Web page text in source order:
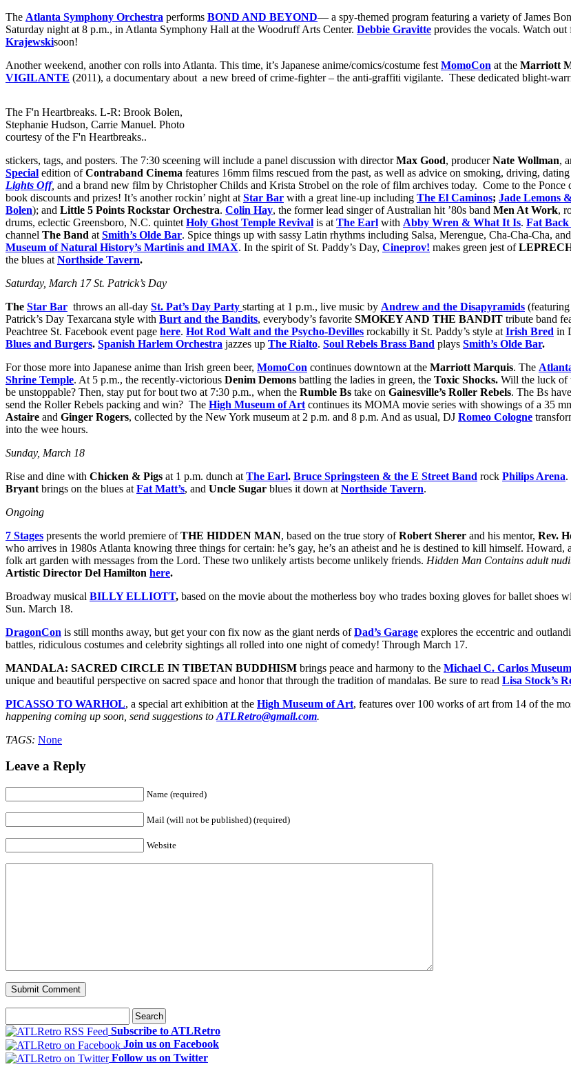
The Atlanta Symphony Orchestra performs BOND AND BEYOND— a spy-themed program featuring a variety of James
Saturday night at 8 p.m., in Atlanta Symphony Hall at the Woodruff Arts Center. Debbie Gravitte provides the vocals. Watch
Krajewskisoon!
Another weekend, another con rolls into Atlanta. This time, it’s Japanese anime/comics/costume fest MomoCon at the Marriott
VIGILANTE (2011), a documentary about a new breed of crime-fighter – the anti-graffiti vigilante. These dedicated blight-
The F'n Heartbreaks. L-R: Brook Bolen,
Stephanie Hudson, Carrie Manuel. Photo
courtesy of the F'n Heartbreaks..
stickers, tags, and posters. The 7:30 sceening will include a panel discussion with directorMax Good, producerNate Wollman,
Special edition ofContraband Cinema features 16mm films rescued from the past, as well as advice on smoking, driving,
Lights Off, and a brand new film by Christopher Childs and Krista Strobel on the role of film archives today. Come to the
book discounts and prizes! It’s another rockin’ night at Star Bar with a great line-up including The El Caminos; Jade Lemons
Bolen); and Little 5 Points Rockstar Orchestra. Colin Hay, the former lead singer of Australian hit ’80s band Men At Work,
drums, eclectic Greensboro, N.C. quintet Holy Ghost Temple Revival is at The Earl with Abby Wren & What It Is. Fat Back
channel The Band at Smith’s Olde Bar. Spice things up with sassy Latin rhythms including Salsa, Merengue, Cha-Cha-Cha,
Museum of Natural History’s Martinis and IMAX. In the spirit of St. Paddy’s Day, Cineprov! makes green jest of
the blues at Northside Tavern.
Saturday, March 17 St. Patrick’s Day
The Star Bar throws an all-day St. Pat’s Day Party starting at 1 p.m., live music by Andrew and the Disapyramids (featuring
Patrick’s Day Texarcana style with Burt and the Bandits, everybody’s favorite SMOKEY AND THE BANDIT tribute band
Peachtree St. Facebook event page here. Hot Rod Walt and the Psycho-Devilles rockabilly it St. Paddy’s style at Irish Bred in
Blues and Burgers. Spanish Harlem Orchestra jazzes up The Rialto. Soul Rebels Brass Band plays Smith’s Olde Bar.
For those more into Japanese anime than Irish green beer, MomoCon continues downtown at the Marriott Marquis. The
Shrine Temple. At 5 p.m., the recently-victorious Denim Demons battling the ladies in green, the Toxic Shocks. Will the luck of
be unstoppable? Then, stay put for bout two at 7:30 p.m., when the Rumble Bs take on Gainesville’s Roller Rebels. The Bs
send the Roller Rebels packing and win? The High Museum of Art continues its MOMA movie series with showings of a 35
Astaire and Ginger Rogers, collected by the New York museum at 2 p.m. and 8 p.m. And as usual, DJ Romeo Cologne
into the wee hours.
Sunday, March 18
Rise and dine with Chicken & Pigs at 1 p.m. dunch at The Earl. Bruce Springsteen & the E Street Band rock Philips Arena.
Bryant brings on the blues at Fat Matt’s, and Uncle Sugar blues it down at Northside Tavern.
Ongoing
7 Stages presents the world premiere ofTHE HIDDEN MAN, based on the true story ofRobert Sherer and his mentor, Rev.
who arrives in 1980s Atlanta knowing three things for certain: he’s gay, he’s an atheist and he is destined to kill himself.
folk art garden with messages from the Lord. These two unlikely artists become unlikely friends. Hidden Man Contains adult
Artistic Director Del Hamilton here.
Broadway musical BILLY ELLIOTT, based on the movie about the motherless boy who trades boxing gloves for ballet shoes
Sun. March 18.
DragonCon is still months away, but get your con fix now as the giant nerds ofDad’s Garage explores the eccentric and
battles, ridiculous costumes and celebrity sightings all rolled into one night of comedy! Through March 17.
MANDALA: SACRED CIRCLE IN TIBETAN BUDDHISM brings peace and harmony to the Michael C. Carlos Museum
unique and beautiful perspective on sacred space and honor that through the tradition of mandalas. Be sure to read Lisa Stock’s
PICASSO TO WARHOL, a special art exhibition at the High Museum of Art, features over 100 works of art from 14 of the
happening coming up soon, send suggestions to ATLRetro@gmail.com.
TAGS: None
Leave a Reply
Name (required)
Mail (will not be published) (required)
Website
Subscribe to ATLRetro
Join us on Facebook
Follow us on Twitter